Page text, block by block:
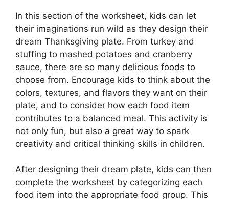
In this section of the worksheet, kids can let
their imaginations run wild as they design their
dream Thanksgiving plate. From turkey and
stuffing to mashed potatoes and cranberry
sauce, there are so many delicious foods to
choose from. Encourage kids to think about the
colors, textures, and flavors they want on their
plate, and to consider how each food item
contributes to a balanced meal. This activity is
not only fun, but also a great way to spark
creativity and critical thinking skills in children.
After designing their dream plate, kids can then
complete the worksheet by categorizing each
food item into the appropriate food group. This